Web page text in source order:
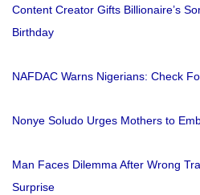
Content Creator Gifts Billionaire’s
Birthday
NAFDAC Warns Nigerians: Check
Nonye Soludo Urges Mothers to
Man Faces Dilemma After Wrong
Surprise